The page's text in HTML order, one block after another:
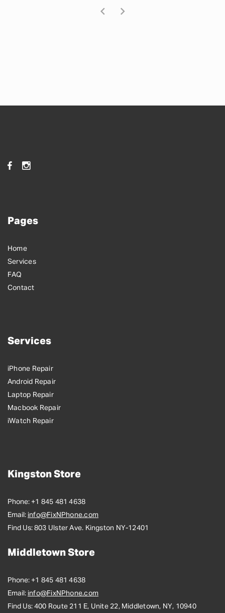
Pages
Home
Services
FAQ
Contact
Services
iPhone Repair
Android Repair
Laptop Repair
Macbook Repair
iWatch Repair
Kingston Store
Phone: +1 845 481 4638
Email: info@FixNPhone.com
Find Us: 803 Ulster Ave. Kingston NY-12401
Middletown Store
Phone: +1 845 481 4638
Email: info@FixNPhone.com
Find Us: 400 Route 211 E, Unite 22, Middletown, NY, 10940